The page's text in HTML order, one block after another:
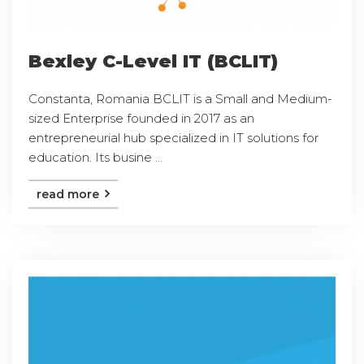
Bexley C-Level IT (BCLIT)
Constanta, Romania BCLIT is a Small and Medium-
sized Enterprise founded in 2017 as an
entrepreneurial hub specialized in IT solutions for
education. Its busine ...
read more